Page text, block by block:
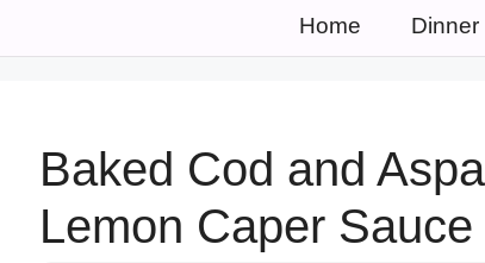
Home Dinner
Baked Cod and
Lemon Caper Sauce